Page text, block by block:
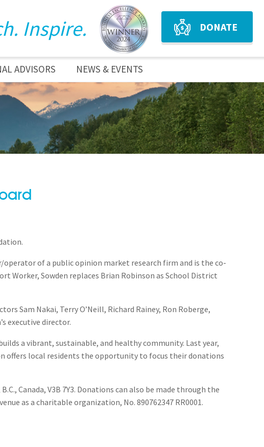
Inspire. DONATE
ADVISORS NEWS & EVENTS
of a public opinion market research firm and is the co-
Worker, Sowden replaces Brian Robinson as School District
Sam Nakai, Terry O’Neill, Richard Rainey, Ron Roberge,
executive director.
a vibrant, sustainable, and healthy community. Last year,
offers local residents the opportunity to focus their donations
Canada, V3B 7Y3. Donations can also be made through the
as a charitable organization, No. 890762347 RR0001.